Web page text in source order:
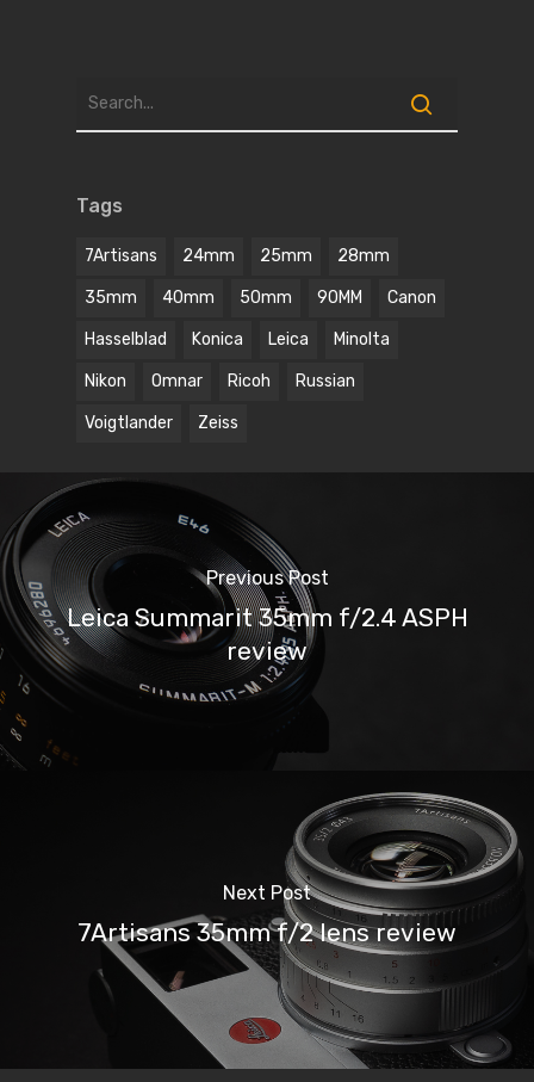
Tags
7Artisans 24mm 25mm 28mm
35mm 40mm 50mm 90MM Canon
Hasselblad Konica Leica Minolta
Nikon Omnar Ricoh Russian
Voigtlander Zeiss
Previous Post
Leica Summarit 35mm f/2.4 ASPH
review
Next Post
7Artisans 35mm f/2 lens review